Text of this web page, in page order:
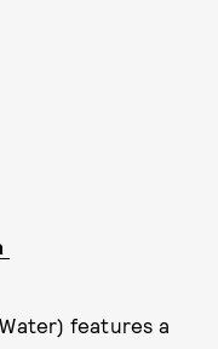
features a